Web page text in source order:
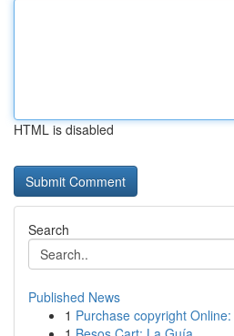
HTML is disabled
Search
Published News
1 Purchase copyright